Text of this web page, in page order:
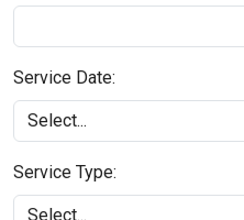
Service Date:
Service Type: